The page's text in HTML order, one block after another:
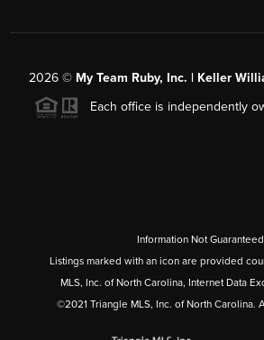
2026© My Team Ruby, Inc. | Keller
Each office is independently
Information Not
Listings marked with an icon are provided
MLS, Inc. of North Carolina, Internet Data
©2021 Triangle MLS, Inc. of North Carolina.